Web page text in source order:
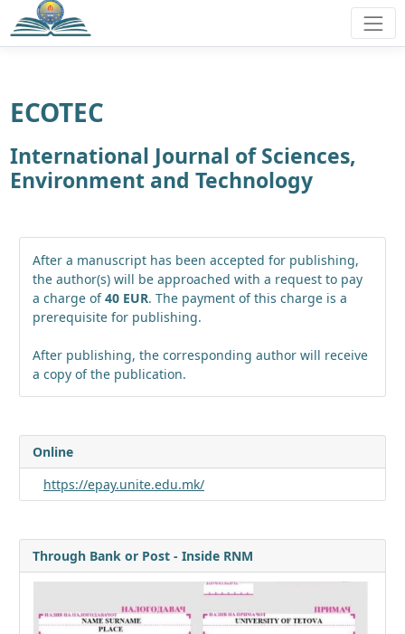
ECOTEC
International Journal of Sciences,
Environment and Technology
After a manuscript has been accepted for publishing,
the author(s) will be approached with a request to pay
a charge of40 EUR. The payment of this charge is a
prerequisite for publishing.
After publishing, the corresponding author will receive
a copy of the publication.
Online
https://epay.unite.edu.mk/
Through Bank or Post - Inside RNM